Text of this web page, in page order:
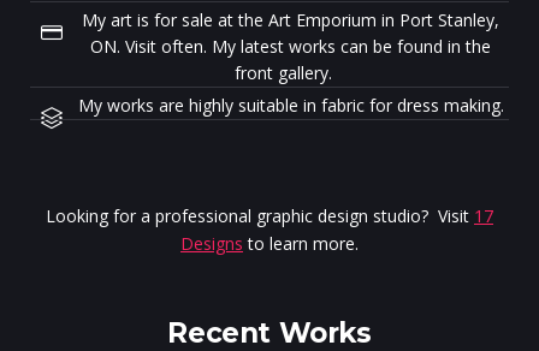
My art is for sale at the Art Emporium in Port Stanley,
ON. Visit often. My latest works can be found in the
front gallery.
My works are highly suitable in fabric for dress making.
Looking for a professional graphic design studio? Visit 17
Designs to learn more.
Recent Works